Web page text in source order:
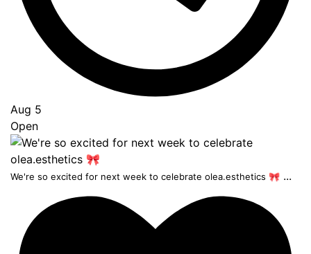
Aug 5
Open
We're so excited for next week to celebrate olea.esthetics 🎀 ...